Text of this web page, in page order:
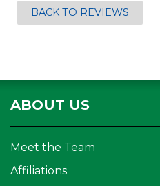
BACK TO REVIEWS
ABOUT US
Meet the Team
Affiliations